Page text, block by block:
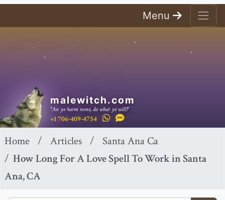
Menu
malewitch.com
"An ye harm none, do what ye will!"
+1 706-409-4754
Home Articles
Santa Ana Ca
How Long For A Love Spell To Work in Santa
Ana, CA